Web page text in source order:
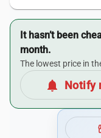
It hasn’t been
month.
The lowest price in
notifications Notify